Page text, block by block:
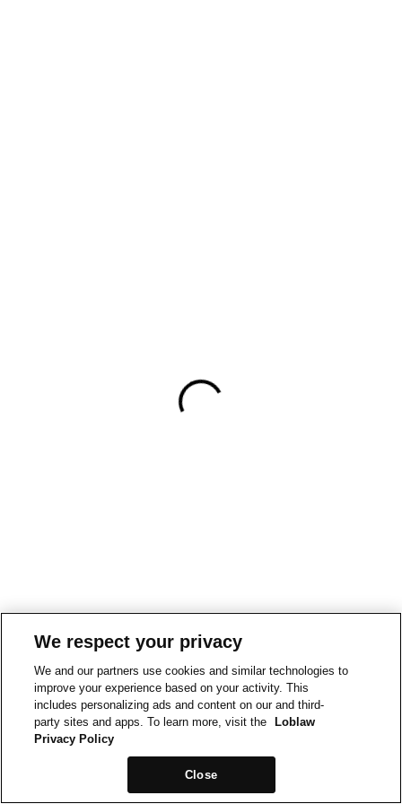
We respect your privacy
We and our partners use cookies and similar technologies to
improve your experience based on your activity. This
includes personalizing ads and content on our and third-
party sites and apps. To learn more, visit the
Loblaw
Privacy Policy
Close